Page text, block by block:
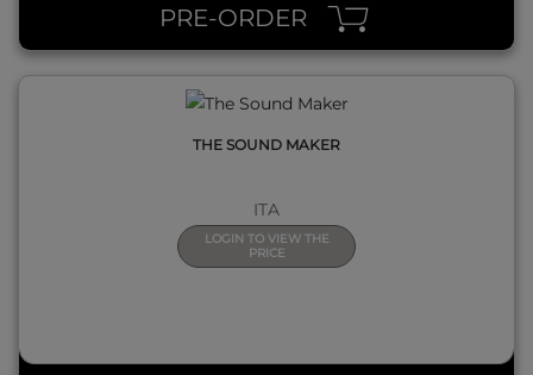
PRE-ORDER
THE SOUND MAKER
ITA
LOGIN TO VIEW THE
PRICE